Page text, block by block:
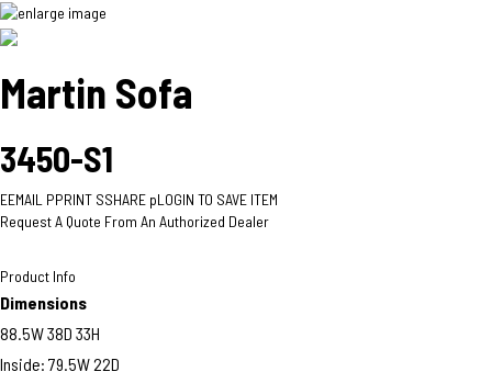
Martin Sofa
3450-S1
EEMAIL PPRINT SSHARE pLOGIN TO SAVE ITEM
Request A Quote From An Authorized Dealer
Product Info
Dimensions
88.5W 38D 33H
Inside: 79.5W 22D